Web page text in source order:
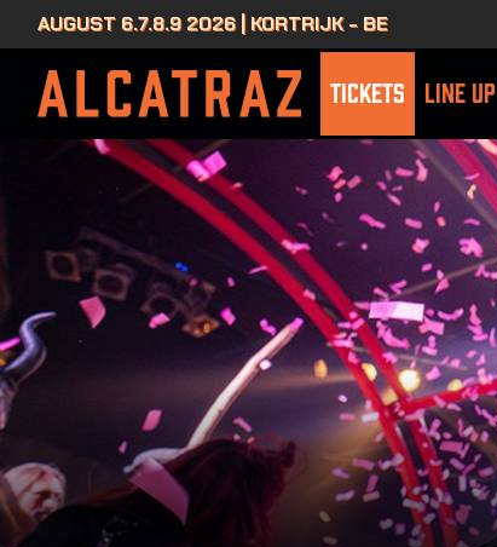
AUGUST 6.7.8.9 2026 | KORTRIJK - BE
TICKETS LINE UP